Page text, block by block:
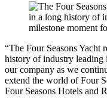
“The Four Seasons Yacht
history of industry leading
our company as we
extend the world of Four
Four Seasons Hotels and